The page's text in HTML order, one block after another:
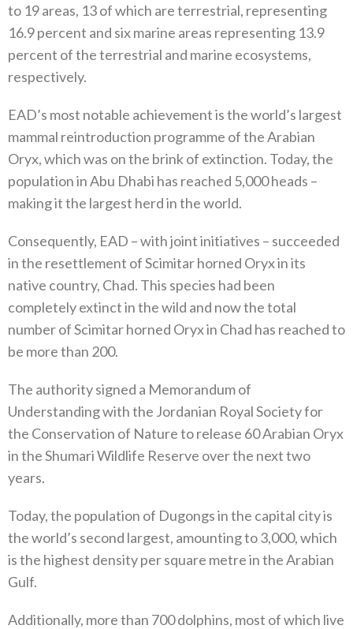
to 19 areas, 13 of which are terrestrial, representing
16.9 percent and six marine areas representing 13.9
percent of the terrestrial and marine ecosystems,
respectively.
EAD’s most notable achievement is the world’s largest
mammal reintroduction programme of the Arabian
Oryx, which was on the brink of extinction. Today, the
population in Abu Dhabi has reached 5,000 heads –
making it the largest herd in the world.
Consequently, EAD – with joint initiatives – succeeded
in the resettlement of Scimitar horned Oryx in its
native country, Chad. This species had been
completely extinct in the wild and now the total
number of Scimitar horned Oryx in Chad has reached to
be more than 200.
The authority signed a Memorandum of
Understanding with the Jordanian Royal Society for
the Conservation of Nature to release 60 Arabian Oryx
in the Shumari Wildlife Reserve over the next two
years.
Today, the population of Dugongs in the capital city is
the world’s second largest, amounting to 3,000, which
is the highest density per square metre in the Arabian
Gulf.
Additionally, more than 700 dolphins, most of which live